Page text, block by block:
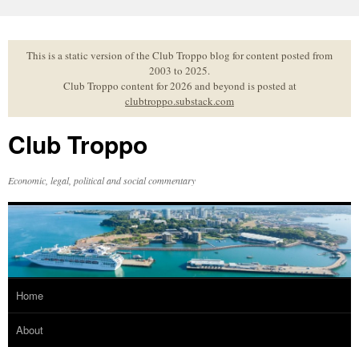
to
contentThis is a static version of the Club Troppo blog for content posted from
2003 to 2025.
Club Troppo content for 2026 and beyond is posted at
clubtroppo.substack.com
Club Troppo
Economic, legal, political and social commentary
Home
About